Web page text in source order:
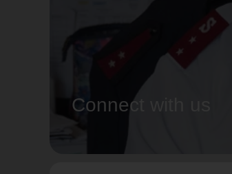
Connect with us